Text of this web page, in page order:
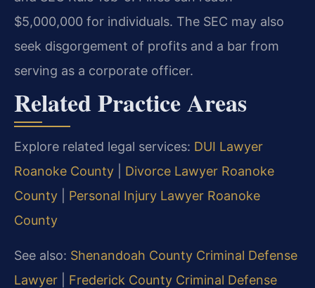
$5,000,000 for individuals. The SEC may also
seek disgorgement of profits and a bar from
serving as a corporate officer.
Related Practice Areas
Explore related legal services: DUI Lawyer
Roanoke County
Divorce Lawyer Roanoke
County
Personal Injury Lawyer Roanoke
County
See also: Shenandoah County Criminal Defense
Lawyer
Frederick County Criminal Defense